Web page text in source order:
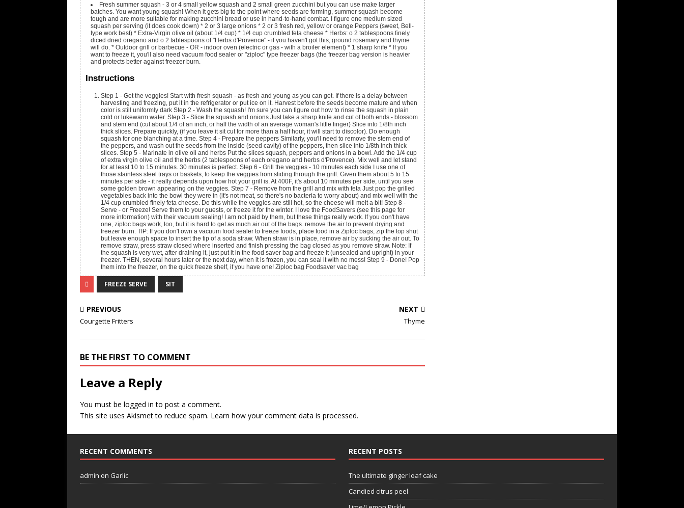
Fresh summer squash - 3 or 4 small yellow squash and 2 small green zucchini but you can use make larger
batches. You want young squash! When it gets big to the point where seeds are forming, summer squash become
tough and are more suitable for making zucchini bread or use in hand-to-hand combat. I figure one medium sized
squash per serving (it does cook down) * 2 or 3 large onions * 2 or 3 fresh red, yellow or orange Peppers (sweet, Bell-
type work best) * Extra-Virgin olive oil (about 1/4 cup) * 1/4 cup crumbled feta cheese * Herbs: o 2 tablespoons finely
diced dried oregano and o 2 tablespoons of "Herbs d'Provence" - if you haven't got this, ground rosemary and thyme
will do. * Outdoor grill or barbecue - OR - indoor oven (electric or gas - with a broiler element) * 1 sharp knife * If you
want to freeze it, you'll also need vacuum food sealer or "ziploc" type freezer bags (the freezer bag version is heavier
and protects better against freezer burn.
Instructions
Step 1 - Get the veggies! Start with fresh squash - as fresh and young as you can get. If there is a delay between
harvesting and freezing, put it in the refrigerator or put ice on it. Harvest before the seeds become mature and when
color is still uniformly dark Step 2 - Wash the squash! I'm sure you can figure out how to rinse the squash in plain
cold or lukewarm water. Step 3 - Slice the squash and onions Just take a sharp knife and cut of both ends - blossom
and stem end (cut about 1/4 of an inch, or half the width of an average woman's little finger) Slice into 1/8th inch
thick slices. Prepare quickly, (if you leave it sit cut for more than a half hour, it will start to discolor). Do enough
squash for one blanching at a time. Step 4 - Prepare the peppers Similarly, you'll need to remove the stem end of
the peppers, and wash out the seeds from the inside (seed cavity) of the peppers, then slice into 1/8th inch thick
slices. Step 5 - Marinate in olive oil and herbs Put the slices squash, peppers and onions in a bowl. Add the 1/4 cup
of extra virgin olive oil and the herbs (2 tablespoons of each oregano and herbs d'Provence). Mix well and let stand
for at least 10 to 15 minutes. 30 minutes is perfect. Step 6 - Grill the veggies - 10 minutes each side I use one of
those stainless steel trays or baskets, to keep the veggies from sliding through the grill. Given them about 5 to 15
minutes per side - it really depends upon how hot your grill is. At 400F, it's about 10 minutes per side, until you see
some golden brown appearing on the veggies. Step 7 - Remove from the grill and mix with feta Just pop the grilled
vegetables back into the bowl they were in (it's not meat, so there's no bacteria to worry about) and mix well with the
1/4 cup crumbled finely feta cheese. Do this while the veggies are still hot, so the cheese will melt a bit! Step 8 -
Serve - or Freeze! Serve them to your guests, or freeze it for the winter. I love the FoodSavers (see this page for
more information) with their vacuum sealing! I am not paid by them, but these things really work. If you don't have
one, ziploc bags work, too, but it is hard to get as much air out of the bags. remove the air to prevent drying and
freezer burn. TIP: If you don't own a vacuum food sealer to freeze foods, place food in a Ziploc bags, zip the top shut
but leave enough space to insert the tip of a soda straw. When straw is in place, remove air by sucking the air out. To
remove straw, press straw closed where inserted and finish pressing the bag closed as you remove straw. Note: If
the squash is very wet, after draining it, just put it in the food saver bag and freeze it (unsealed and upright) in your
freezer. THEN, several hours later or the next day, when it is frozen, you can seal it with no mess! Step 9 - Done! Pop
them into the freezer, on the quick freeze shelf, if you have one! Ziploc bag Foodsaver vac bag
FREEZE SERVE SIT
PREVIOUS
Courgette Fritters
NEXT
Thyme
BE THE FIRST TO COMMENT
Leave a Reply
You must be logged in to post a comment.
This site uses Akismet to reduce spam. Learn how your comment data is processed.
RECENT COMMENTS
admin on Garlic
RECENT POSTS
The ultimate ginger loaf cake
Candied citrus peel